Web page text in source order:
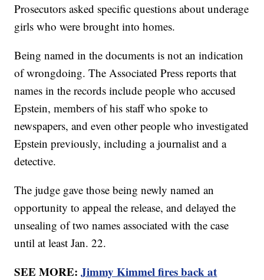
Prosecutors asked specific questions about underage
girls who were brought into homes.
Being named in the documents is not an indication
of wrongdoing. The Associated Press reports that
names in the records include people who accused
Epstein, members of his staff who spoke to
newspapers, and even other people who investigated
Epstein previously, including a journalist and a
detective.
The judge gave those being newly named an
opportunity to appeal the release, and delayed the
unsealing of two names associated with the case
until at least Jan. 22.
SEE MORE:Jimmy Kimmel fires back at